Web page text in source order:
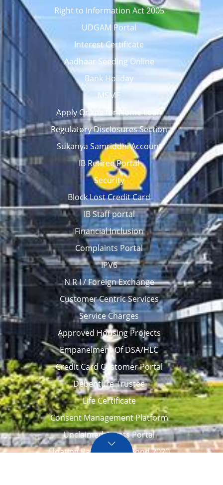
Right to Information Act 2005
UDGAM Portal
Interest Certificate
Aadhaar Seeding Online
Bank Holiday
MSME
Apply Online for Home Loan
Regulatory Disclosures Section
Sukanya Samriddhi Account
IB Retiree Portal
Security
Block Lost Credit Card
IB Staff portal
Financial Inclusion
Complaints Portal
IPV6
N R I / Foreign Exchange
Customer Centric Services
Service Charges
Approved Housing Projects
Empanelment Of DSA/HLC
Credit Card Customer Portal
Debenture Trustee
Life Certificate
Consent Management Platform
Unclaimed Assets Portal
Floating Rate Savings Bond 2020